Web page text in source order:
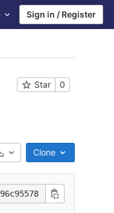
Help Sign in / Register
Star 0
Select Archive Format
Clone
96c95578